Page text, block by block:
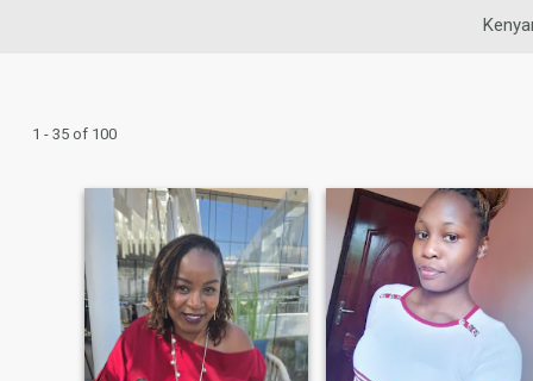
1 - 35 of 100